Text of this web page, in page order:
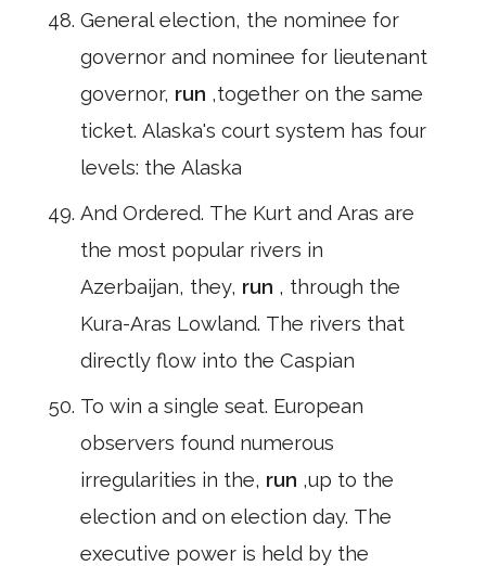
General election, the nominee for
governor and nominee for lieutenant
governor, run ,together on the same
ticket. Alaska's court system has four
levels: the Alaska
And Ordered. The Kurt and Aras are
the most popular rivers in
Azerbaijan, they, run , through the
Kura-Aras Lowland. The rivers that
directly flow into the Caspian
To win a single seat. European
observers found numerous
irregularities in the, run ,up to the
election and on election day. The
executive power is held by the